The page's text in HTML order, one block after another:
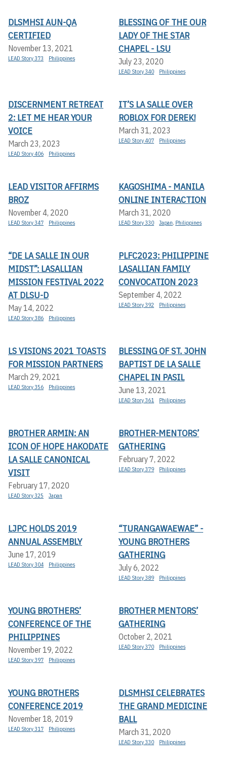
DLSMHSI AUN-QA
CERTIFIED
November 13, 2021
LEAD Story 373 Philippines
BLESSING OF THE OUR
LADY OF THE STAR
CHAPEL - LSU
July 23, 2020
LEAD Story 340 Philippines
DISCERNMENT RETREAT
2: LET ME HEAR YOUR
VOICE
March 23, 2023
LEAD Story 406 Philippines
IT’S LA SALLE OVER
ROBLOX FOR DEREK!
March 31, 2023
LEAD Story 407 Philippines
LEAD VISITOR AFFIRMS
BROZ
November 4, 2020
LEAD Story 347 Philippines
KAGOSHIMA - MANILA
ONLINE INTERACTION
March 31, 2020
LEAD Story 330 Japan, Philippines
“DE LA SALLE IN OUR
MIDST”: LASALLIAN
MISSION FESTIVAL 2022
AT DLSU-D
May 14, 2022
LEAD Story 386 Philippines
PLFC2023: PHILIPPINE
LASALLIAN FAMILY
CONVOCATION 2023
September 4, 2022
LEAD Story 392 Philippines
LS VISIONS 2021 TOASTS
FOR MISSION PARTNERS
March 29, 2021
LEAD Story 356 Philippines
BLESSING OF ST. JOHN
BAPTIST DE LA SALLE
CHAPEL IN PASIL
June 13, 2021
LEAD Story 361 Philippines
BROTHER ARMIN: AN
ICON OF HOPE HAKODATE
LA SALLE CANONICAL
VISIT
February 17, 2020
LEAD Story 325 Japan
BROTHER-MENTORS’
GATHERING
February 7, 2022
LEAD Story 379 Philippines
LJPC HOLDS 2019
ANNUAL ASSEMBLY
June 17, 2019
LEAD Story 304 Philippines
“TURANGAWAEWAE” -
YOUNG BROTHERS
GATHERING
July 6, 2022
LEAD Story 389 Philippines
YOUNG BROTHERS’
CONFERENCE OF THE
PHILIPPINES
November 19, 2022
LEAD Story 397 Philippines
BROTHER MENTORS’
GATHERING
October 2, 2021
LEAD Story 370 Philippines
YOUNG BROTHERS
CONFERENCE 2019
November 18, 2019
LEAD Story 317 Philippines
DLSMHSI CELEBRATES
THE GRAND MEDICINE
BALL
March 31, 2020
LEAD Story 330 Philippines